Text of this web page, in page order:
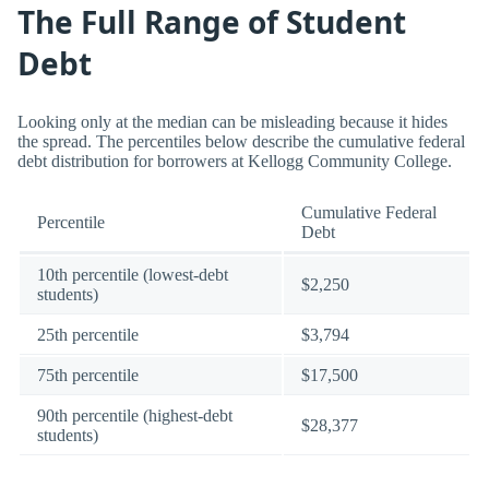
The Full Range of Student
Debt
Looking only at the median can be misleading because it hides
the spread. The percentiles below describe the cumulative federal
debt distribution for borrowers at Kellogg Community College.
Percentile
Cumulative Federal
Debt
10th percentile (lowest-debt
students)
$2,250
25th percentile $3,794
75th percentile $17,500
90th percentile (highest-debt
students)
$28,377